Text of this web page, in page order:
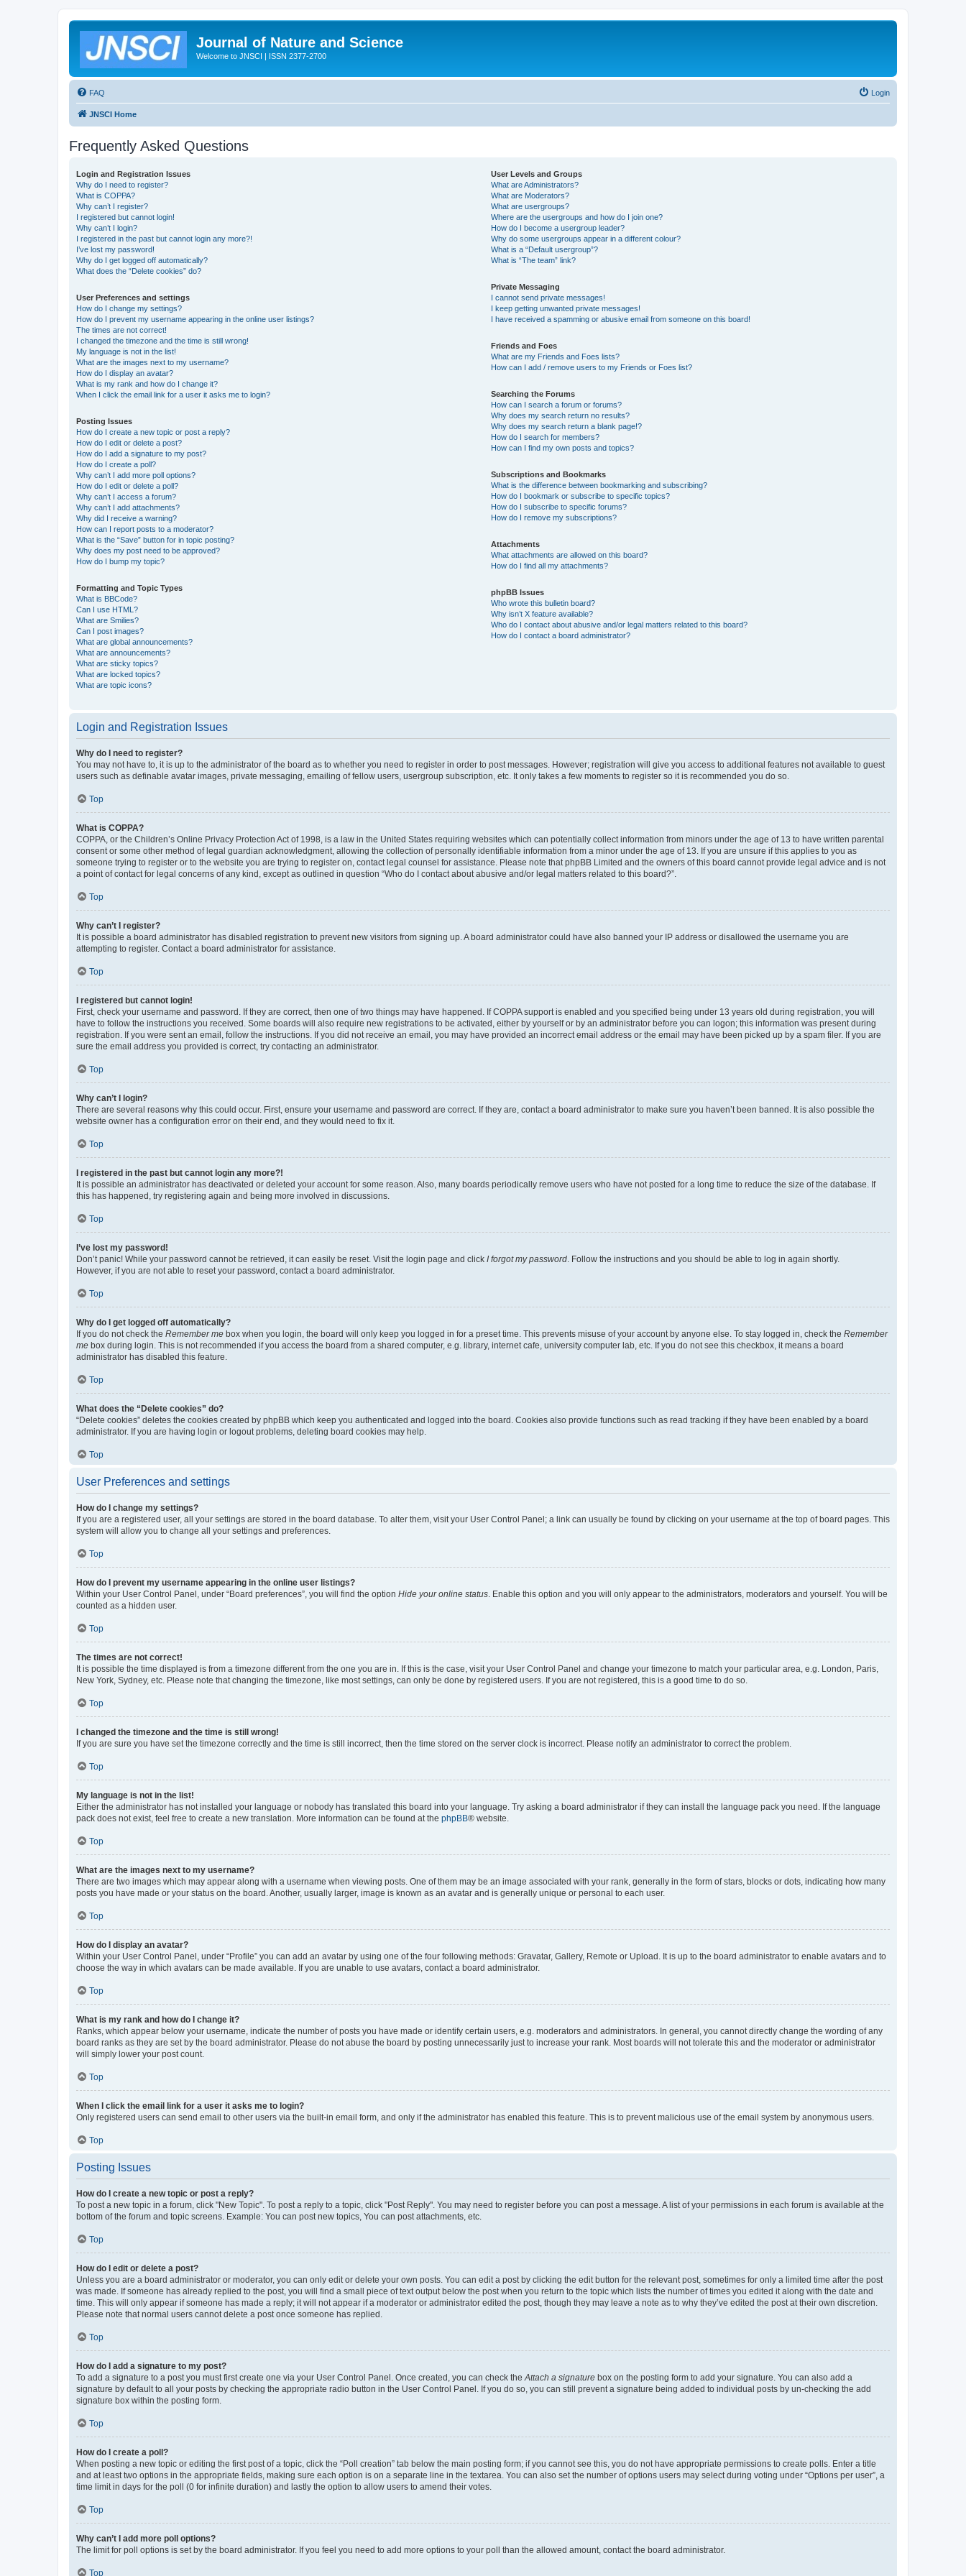
Journal of Nature and Science
Welcome to JNSCI | ISSN 2377-2700
FAQ Login
JNSCI Home
Frequently Asked Questions
Login and Registration Issues
Why do I need to register?
What is COPPA?
Why can’t I register?
I registered but cannot login!
Why can’t I login?
I registered in the past but cannot login any more?!
I’ve lost my password!
Why do I get logged off automatically?
What does the “Delete cookies” do?
User Preferences and settings
How do I change my settings?
How do I prevent my username appearing in the online user listings?
The times are not correct!
I changed the timezone and the time is still wrong!
My language is not in the list!
What are the images next to my username?
How do I display an avatar?
What is my rank and how do I change it?
When I click the email link for a user it asks me to login?
Posting Issues
How do I create a new topic or post a reply?
How do I edit or delete a post?
How do I add a signature to my post?
How do I create a poll?
Why can’t I add more poll options?
How do I edit or delete a poll?
Why can’t I access a forum?
Why can’t I add attachments?
Why did I receive a warning?
How can I report posts to a moderator?
What is the “Save” button for in topic posting?
Why does my post need to be approved?
How do I bump my topic?
Formatting and Topic Types
What is BBCode?
Can I use HTML?
What are Smilies?
Can I post images?
What are global announcements?
What are announcements?
What are sticky topics?
What are locked topics?
What are topic icons?
User Levels and Groups
What are Administrators?
What are Moderators?
What are usergroups?
Where are the usergroups and how do I join one?
How do I become a usergroup leader?
Why do some usergroups appear in a different colour?
What is a “Default usergroup”?
What is “The team” link?
Private Messaging
I cannot send private messages!
I keep getting unwanted private messages!
I have received a spamming or abusive email from someone on this board!
Friends and Foes
What are my Friends and Foes lists?
How can I add / remove users to my Friends or Foes list?
Searching the Forums
How can I search a forum or forums?
Why does my search return no results?
Why does my search return a blank page!?
How do I search for members?
How can I find my own posts and topics?
Subscriptions and Bookmarks
What is the difference between bookmarking and subscribing?
How do I bookmark or subscribe to specific topics?
How do I subscribe to specific forums?
How do I remove my subscriptions?
Attachments
What attachments are allowed on this board?
How do I find all my attachments?
phpBB Issues
Who wrote this bulletin board?
Why isn’t X feature available?
Who do I contact about abusive and/or legal matters related to this board?
How do I contact a board administrator?
Login and Registration Issues
Why do I need to register?
You may not have to, it is up to the administrator of the board as to whether you need to register in order to post messages. However; registration will give you access to additional features not available to guest
users such as definable avatar images, private messaging, emailing of fellow users, usergroup subscription, etc. It only takes a few moments to register so it is recommended you do so.
Top
What is COPPA?
COPPA, or the Children’s Online Privacy Protection Act of 1998, is a law in the United States requiring websites which can potentially collect information from minors under the age of 13 to have written parental
consent or some other method of legal guardian acknowledgment, allowing the collection of personally identifiable information from a minor under the age of 13. If you are unsure if this applies to you as
someone trying to register or to the website you are trying to register on, contact legal counsel for assistance. Please note that phpBB Limited and the owners of this board cannot provide legal advice and is not
a point of contact for legal concerns of any kind, except as outlined in question “Who do I contact about abusive and/or legal matters related to this board?”.
Top
Why can’t I register?
It is possible a board administrator has disabled registration to prevent new visitors from signing up. A board administrator could have also banned your IP address or disallowed the username you are
attempting to register. Contact a board administrator for assistance.
Top
I registered but cannot login!
First, check your username and password. If they are correct, then one of two things may have happened. If COPPA support is enabled and you specified being under 13 years old during registration, you will
have to follow the instructions you received. Some boards will also require new registrations to be activated, either by yourself or by an administrator before you can logon; this information was present during
registration. If you were sent an email, follow the instructions. If you did not receive an email, you may have provided an incorrect email address or the email may have been picked up by a spam filer. If you are
sure the email address you provided is correct, try contacting an administrator.
Top
Why can’t I login?
There are several reasons why this could occur. First, ensure your username and password are correct. If they are, contact a board administrator to make sure you haven’t been banned. It is also possible the
website owner has a configuration error on their end, and they would need to fix it.
Top
I registered in the past but cannot login any more?!
It is possible an administrator has deactivated or deleted your account for some reason. Also, many boards periodically remove users who have not posted for a long time to reduce the size of the database. If
this has happened, try registering again and being more involved in discussions.
Top
I’ve lost my password!
Don’t panic! While your password cannot be retrieved, it can easily be reset. Visit the login page and click I forgot my password . Follow the instructions and you should be able to log in again shortly.
However, if you are not able to reset your password, contact a board administrator.
Top
Why do I get logged off automatically?
If you do not check the Remember me box when you login, the board will only keep you logged in for a preset time. This prevents misuse of your account by anyone else. To stay logged in, check the Remember
me box during login. This is not recommended if you access the board from a shared computer, e.g. library, internet cafe, university computer lab, etc. If you do not see this checkbox, it means a board
administrator has disabled this feature.
Top
What does the “Delete cookies” do?
“Delete cookies” deletes the cookies created by phpBB which keep you authenticated and logged into the board. Cookies also provide functions such as read tracking if they have been enabled by a board
administrator. If you are having login or logout problems, deleting board cookies may help.
Top
User Preferences and settings
How do I change my settings?
If you are a registered user, all your settings are stored in the board database. To alter them, visit your User Control Panel; a link can usually be found by clicking on your username at the top of board pages. This
system will allow you to change all your settings and preferences.
Top
How do I prevent my username appearing in the online user listings?
Within your User Control Panel, under “Board preferences”, you will find the option Hide your online status . Enable this option and you will only appear to the administrators, moderators and yourself. You will be
counted as a hidden user.
Top
The times are not correct!
It is possible the time displayed is from a timezone different from the one you are in. If this is the case, visit your User Control Panel and change your timezone to match your particular area, e.g. London, Paris,
New York, Sydney, etc. Please note that changing the timezone, like most settings, can only be done by registered users. If you are not registered, this is a good time to do so.
Top
I changed the timezone and the time is still wrong!
If you are sure you have set the timezone correctly and the time is still incorrect, then the time stored on the server clock is incorrect. Please notify an administrator to correct the problem.
Top
My language is not in the list!
Either the administrator has not installed your language or nobody has translated this board into your language. Try asking a board administrator if they can install the language pack you need. If the language
pack does not exist, feel free to create a new translation. More information can be found at the phpBB® website.
Top
What are the images next to my username?
There are two images which may appear along with a username when viewing posts. One of them may be an image associated with your rank, generally in the form of stars, blocks or dots, indicating how many
posts you have made or your status on the board. Another, usually larger, image is known as an avatar and is generally unique or personal to each user.
Top
How do I display an avatar?
Within your User Control Panel, under “Profile” you can add an avatar by using one of the four following methods: Gravatar, Gallery, Remote or Upload. It is up to the board administrator to enable avatars and to
choose the way in which avatars can be made available. If you are unable to use avatars, contact a board administrator.
Top
What is my rank and how do I change it?
Ranks, which appear below your username, indicate the number of posts you have made or identify certain users, e.g. moderators and administrators. In general, you cannot directly change the wording of any
board ranks as they are set by the board administrator. Please do not abuse the board by posting unnecessarily just to increase your rank. Most boards will not tolerate this and the moderator or administrator
will simply lower your post count.
Top
When I click the email link for a user it asks me to login?
Only registered users can send email to other users via the built-in email form, and only if the administrator has enabled this feature. This is to prevent malicious use of the email system by anonymous users.
Top
Posting Issues
How do I create a new topic or post a reply?
To post a new topic in a forum, click "New Topic". To post a reply to a topic, click "Post Reply". You may need to register before you can post a message. A list of your permissions in each forum is available at the
bottom of the forum and topic screens. Example: You can post new topics, You can post attachments, etc.
Top
How do I edit or delete a post?
Unless you are a board administrator or moderator, you can only edit or delete your own posts. You can edit a post by clicking the edit button for the relevant post, sometimes for only a limited time after the post
was made. If someone has already replied to the post, you will find a small piece of text output below the post when you return to the topic which lists the number of times you edited it along with the date and
time. This will only appear if someone has made a reply; it will not appear if a moderator or administrator edited the post, though they may leave a note as to why they’ve edited the post at their own discretion.
Please note that normal users cannot delete a post once someone has replied.
Top
How do I add a signature to my post?
To add a signature to a post you must first create one via your User Control Panel. Once created, you can check the Attach a signature box on the posting form to add your signature. You can also add a
signature by default to all your posts by checking the appropriate radio button in the User Control Panel. If you do so, you can still prevent a signature being added to individual posts by un-checking the add
signature box within the posting form.
Top
How do I create a poll?
When posting a new topic or editing the first post of a topic, click the “Poll creation” tab below the main posting form; if you cannot see this, you do not have appropriate permissions to create polls. Enter a title
and at least two options in the appropriate fields, making sure each option is on a separate line in the textarea. You can also set the number of options users may select during voting under “Options per user”, a
time limit in days for the poll (0 for infinite duration) and lastly the option to allow users to amend their votes.
Top
Why can’t I add more poll options?
The limit for poll options is set by the board administrator. If you feel you need to add more options to your poll than the allowed amount, contact the board administrator.
Top